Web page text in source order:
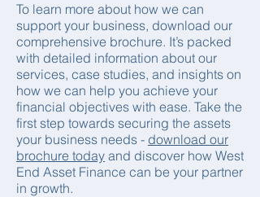
To learn more about how we can
support your business, download our
comprehensive brochure. It’s packed
with detailed information about our
services, case studies, and insights on
how we can help you achieve your
financial objectives with ease. Take the
first step towards securing the assets
your business needs - download our
brochure today and discover how West
End Asset Finance can be your partner
in growth.